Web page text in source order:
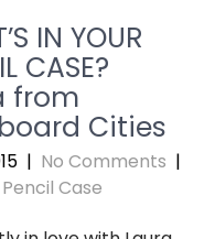
IN YOUR
CASE?
from
Cities
| No Comments |
Case